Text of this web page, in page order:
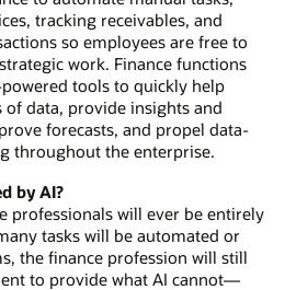
tracking receivables, and
so employees are free to
work. Finance functions
tools to quickly help
of data, provide insights and
forecasts, and propel data-
throughout the enterprise.
by AI?
professionals will ever be entirely
tasks will be automated or
the finance profession will still
to provide what AI cannot—